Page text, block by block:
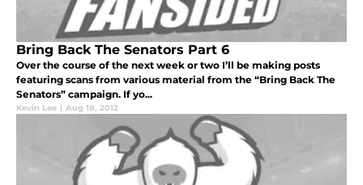
Bring Back The Senators Part 6
Over the course of the next week or two I’ll be making posts
featuring scans from various material from the “Bring Back The
Senators” campaign. If yo...
Kevin Lee | Aug 18, 2012